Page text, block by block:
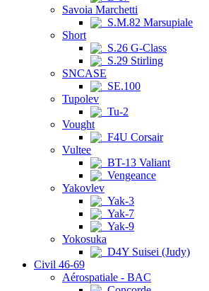
Savoia Marchetti
S.M.82 Marsupiale
Short
S.26 G-Class
S.29 Stirling
SNCASE
SE.100
Tupolev
Tu-2
Vought
F4U Corsair
Vultee
BT-13 Valiant
Vengeance
Yakovlev
Yak-3
Yak-7
Yak-9
Yokosuka
D4Y Suisei (Judy)
Civil 46-69
Aérospatiale - BAC